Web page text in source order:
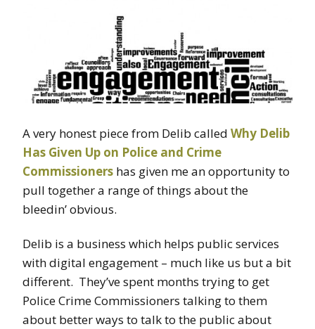
A very honest piece from Delib called Why Delib
Has Given Up on Police and Crime
Commissioners has given me an opportunity to
pull together a range of things about the
bleedin’ obvious.
Delib is a business which helps public services
with digital engagement – much like us but a bit
different. They’ve spent months trying to get
Police Crime Commissioners talking to them
about better ways to talk to the public about